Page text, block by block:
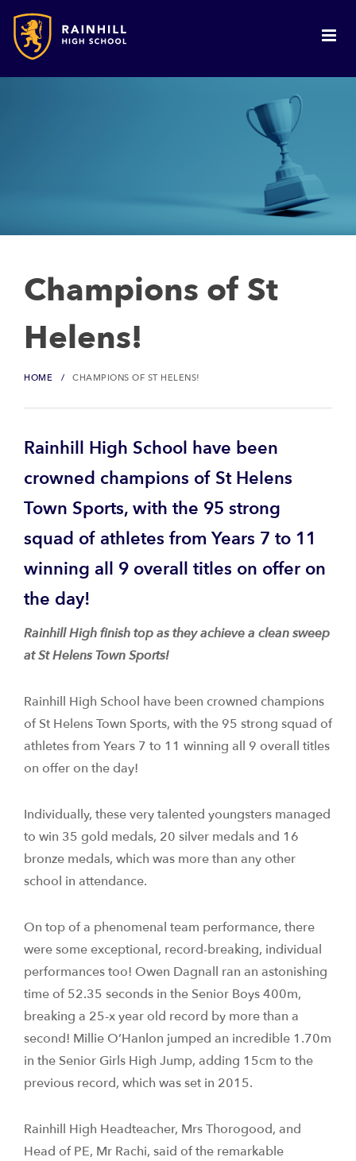
Champions of St
Helens!
HOME CHAMPIONS OF ST HELENS!
Rainhill High School have been
crowned champions of St Helens
Town Sports, with the 95 strong
squad of athletes from Years 7 to 11
winning all 9 overall titles on offer on
the day!
Rainhill High finish top as they achieve a clean sweep
at St Helens Town Sports!
Rainhill High School have been crowned champions
of St Helens Town Sports, with the 95 strong squad of
athletes from Years 7 to 11 winning all 9 overall titles
on offer on the day!
Individually, these very talented youngsters managed
to win 35 gold medals, 20 silver medals and 16
bronze medals, which was more than any other
school in attendance.
On top of a phenomenal team performance, there
were some exceptional, record-breaking, individual
performances too! Owen Dagnall ran an astonishing
time of 52.35 seconds in the Senior Boys 400m,
breaking a 25-x year old record by more than a
second! Millie O’Hanlon jumped an incredible 1.70m
in the Senior Girls High Jump, adding 15cm to the
previous record, which was set in 2015.
Rainhill High Headteacher, Mrs Thorogood, and
Head of PE, Mr Rachi, said of the remarkable